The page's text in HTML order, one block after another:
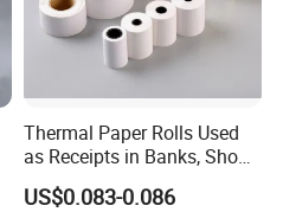
Thermal Paper Rolls Used
as Receipts in Banks, Shops
Restaurant, Transportation
US$0.083-0.086